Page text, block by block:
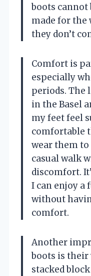
boots cannot
made for the
they don’t
Comfort is
especially
periods. The
in the Basel
my feet feel
comfortable
wear them to
casual walk
discomfort.
I can enjoy a
without
comfort.
Another
boots is their
stacked